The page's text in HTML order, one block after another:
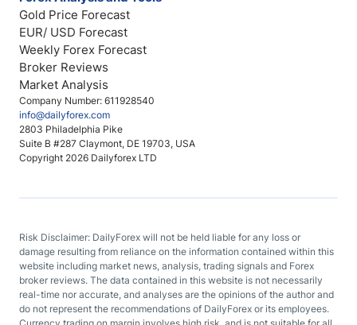
Company Number: 611928540
info@dailyforex.com
2803 Philadelphia Pike
Suite B #287 Claymont, DE 19703, USA
Copyright 2026 Dailyforex LTD
Gold Price Forecast
EUR/ USD Forecast
Weekly Forex Forecast
Broker Reviews
Market Analysis
Risk Disclaimer: DailyForex will not be held liable for any loss or
damage resulting from reliance on the information contained within this
website including market news, analysis, trading signals and Forex
broker reviews. The data contained in this website is not necessarily
real-time nor accurate, and analyses are the opinions of the author and
do not represent the recommendations of DailyForex or its employees.